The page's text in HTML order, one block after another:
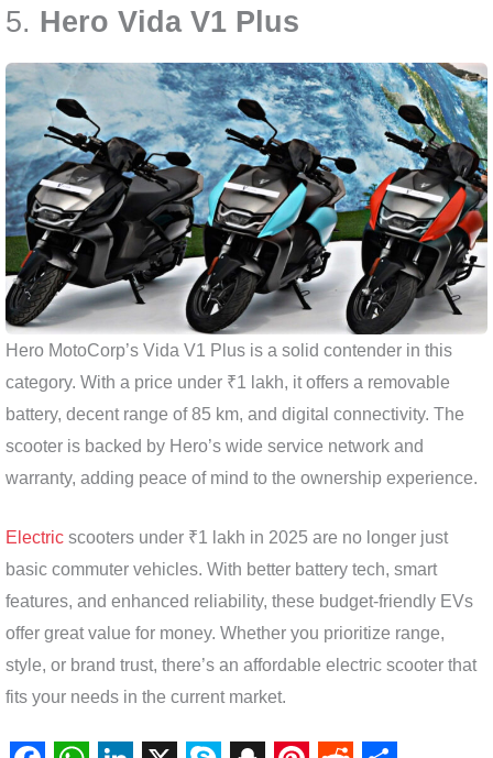
5. Hero Vida V1 Plus
Hero MotoCorp’s Vida V1 Plus is a solid contender in this
category. With a price under ₹1 lakh, it offers a removable
battery, decent range of 85 km, and digital connectivity. The
scooter is backed by Hero’s wide service network and
warranty, adding peace of mind to the ownership experience.
Electric scooters under ₹1 lakh in 2025 are no longer just
basic commuter vehicles. With better battery tech, smart
features, and enhanced reliability, these budget-friendly EVs
offer great value for money. Whether you prioritize range,
style, or brand trust, there’s an affordable electric scooter that
fits your needs in the current market.